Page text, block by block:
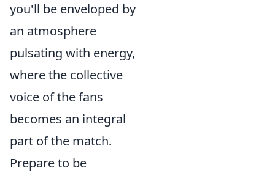
you'll be enveloped by
an atmosphere
pulsating with energy,
where the collective
voice of the fans
becomes an integral
part of the match.
Prepare to be